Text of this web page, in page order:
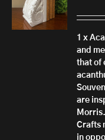
1 x
and
that of
are
Crafts
in